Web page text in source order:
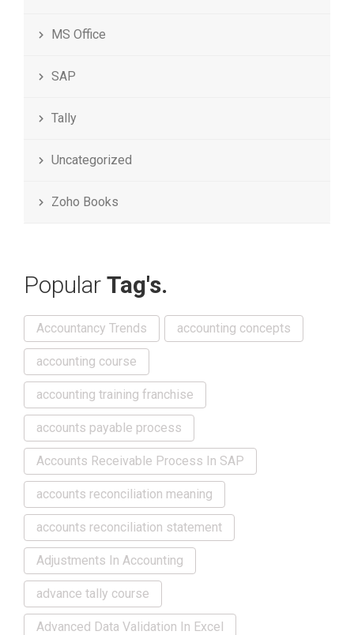
MS Office
SAP
Tally
Uncategorized
Zoho Books
Popular Tag's.
Accountancy Trends accounting concepts
accounting course
accounting training franchise
accounts payable process
Accounts Receivable Process In SAP
accounts reconciliation meaning
accounts reconciliation statement
Adjustments In Accounting
advance tally course
Advanced Data Validation In Excel